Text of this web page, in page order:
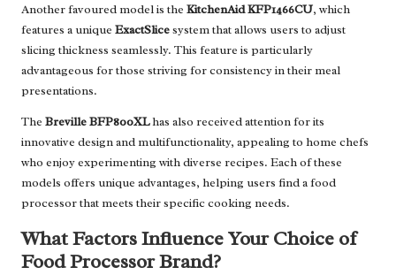
Another favoured model is the KitchenAid KFP1466CU, which
features a unique ExactSlicesystem that allows users to adjust
slicing thickness seamlessly. This feature is particularly
advantageous for those striving for consistency in their meal
presentations.
The Breville BFP800XLhas also received attention for its
innovative design and multifunctionality, appealing to home chefs
who enjoy experimenting with diverse recipes. Each of these
models offers unique advantages, helping users find a food
processor that meets their specific cooking needs.
What Factors Influence Your Choice of
Food Processor Brand?